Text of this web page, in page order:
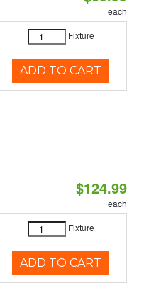
each
Fixture
ADD TO CART
$124.99
each
Fixture
ADD TO CART